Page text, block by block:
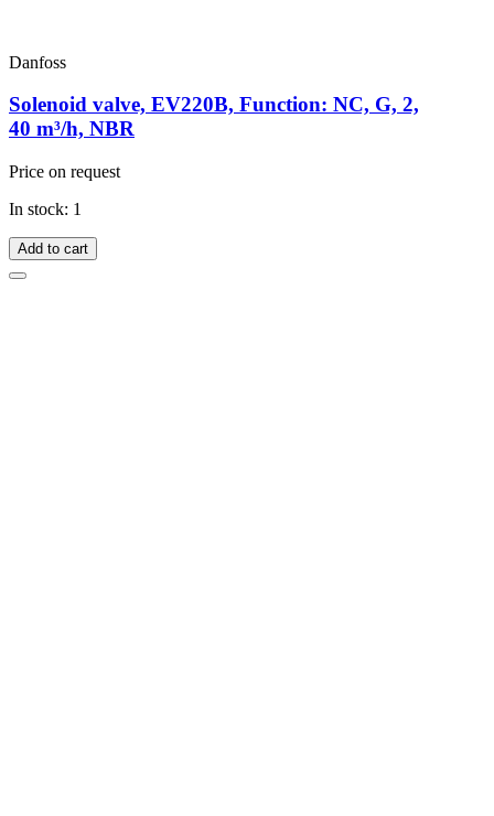
Danfoss
Solenoid valve, EV220B, Function: NC, G, 2,
40 m³/h, NBR
Price on request
In stock: 1
Add to cart